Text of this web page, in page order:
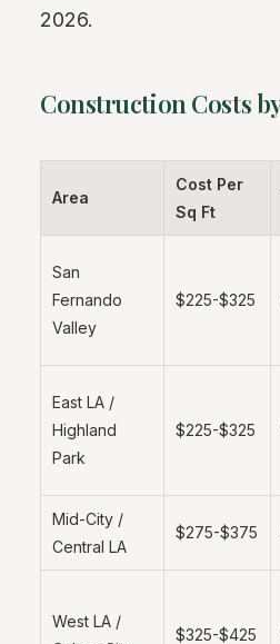
2026.
Construction Costs
Area
Cost Per
Sq Ft
San
Fernando
Valley
$225-$325
East LA /
Highland
Park
$225-$325
Mid-City /
Central LA
$275-$375
West LA /
$325-$425